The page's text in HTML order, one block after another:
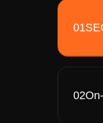
01
02